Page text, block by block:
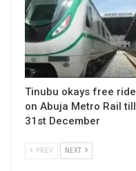
Tinubu okays free ride
on Abuja Metro Rail till
31st December
PREV NEXT